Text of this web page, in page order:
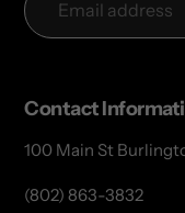
Contact
100 Main St
(802) 863-3832